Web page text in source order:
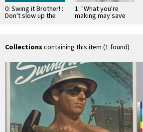
0: Swing it Brother! :
Don't slow up the
ship!: Keep 'em
1: "What you're
making may save
my daddy's life"
Collections containing this item (1 found)